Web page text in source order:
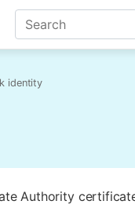
identity
Authority